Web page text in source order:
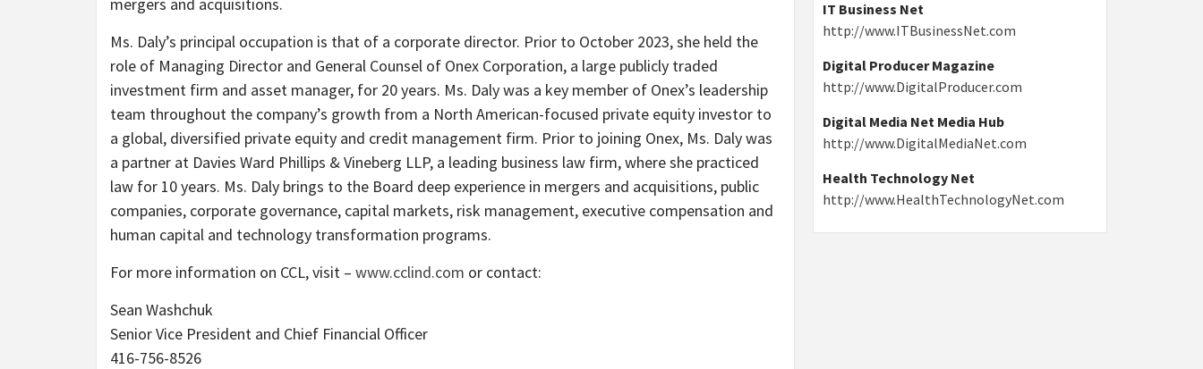
Ms. Daly’s principal occupation is that of a corporate director. Prior to October 2023, she held the
role of Managing Director and General Counsel of Onex Corporation, a large publicly traded
investment firm and asset manager, for 20 years. Ms. Daly was a key member of Onex’s leadership
team throughout the company’s growth from a North American-focused private equity investor to
a global, diversified private equity and credit management firm. Prior to joining Onex, Ms. Daly was
a partner at Davies Ward Phillips & Vineberg LLP, a leading business law firm, where she practiced
law for 10 years. Ms. Daly brings to the Board deep experience in mergers and acquisitions, public
companies, corporate governance, capital markets, risk management, executive compensation and
human capital and technology transformation programs.
For more information on CCL, visit – www.cclind.com or contact:
Sean Washchuk
Senior Vice President and Chief Financial Officer
416-756-8526
IT Business Net
http://www.ITBusinessNet.com
Digital Producer Magazine
http://www.DigitalProducer.com
Digital Media Net Media Hub
http://www.DigitalMediaNet.com
Health Technology Net
http://www.HealthTechnologyNet.com